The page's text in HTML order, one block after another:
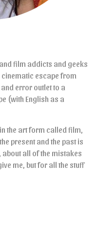
film addicts and geeks
escape from
error outlet to a
(with English as a
the art form called film,
present and the past is
about all of the mistakes
me, but for all the stuff